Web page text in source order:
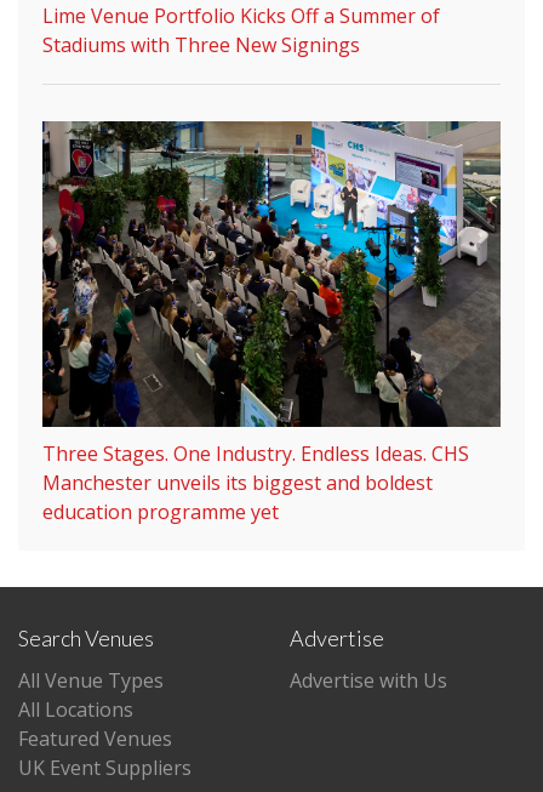
Lime Venue Portfolio Kicks Off a Summer of
Stadiums with Three New Signings
Three Stages. One Industry. Endless Ideas. CHS
Manchester unveils its biggest and boldest
education programme yet
Search Venues
All Venue Types
All Locations
Featured Venues
UK Event Suppliers
Advertise
Advertise with Us